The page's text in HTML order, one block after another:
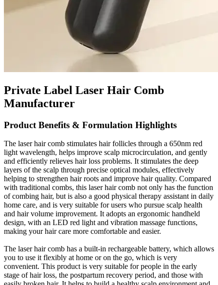
Private Label Laser Hair Comb
Manufacturer
Product Benefits & Formulation Highlights
The laser hair comb stimulates hair follicles through a 650nm red
light wavelength, helps improve scalp microcirculation, and gently
and efficiently relieves hair loss problems. It stimulates the deep
layers of the scalp through precise optical modules, effectively
helping to strengthen hair roots and improve hair quality. Compared
with traditional combs, this laser hair comb not only has the function
of combing hair, but is also a good physical therapy assistant in daily
home care, and is very suitable for users who pursue scalp health
and hair volume improvement. It adopts an ergonomic handheld
design, with an LED red light and vibration massage functions,
making your hair care more comfortable and easier.
The laser hair comb has a built-in rechargeable battery, which allows
you to use it flexibly at home or on the go, which is very
convenient. This product is very suitable for people in the early
stage of hair loss, the postpartum recovery period, and those with